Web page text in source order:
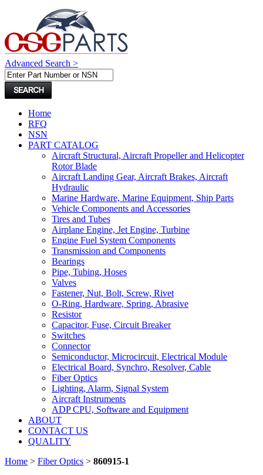
Advanced Search >
Home
RFQ
NSN
PART CATALOG
Aircraft Structural, Aircraft Propeller and Helicopter
Rotor Blade
Aircraft Landing Gear, Aircraft Brakes, Aircraft
Hydraulic
Marine Hardware, Marine Equipment, Ship Parts
Vehicle Components and Accessories
Tires and Tubes
Airplane Engine, Jet Engine, Turbine
Engine Fuel System Components
Transmission and Components
Bearings
Pipe, Tubing, Hoses
Valves
Fastener, Nut, Bolt, Screw, Rivet
O-Ring, Hardware, Spring, Abrasive
Resistor
Capacitor, Fuse, Circuit Breaker
Switches
Connector
Semiconductor, Microcircuit, Electrical Module
Electrical Board, Synchro, Resolver, Cable
Fiber Optics
Lighting, Alarm, Signal System
Aircraft Instruments
ADP CPU, Software and Equipment
ABOUT
CONTACT US
QUALITY
Home > Fiber Optics > 860915-1